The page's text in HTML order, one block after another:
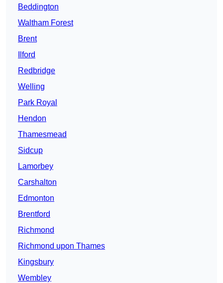
Beddington
Waltham Forest
Brent
Ilford
Redbridge
Welling
Park Royal
Hendon
Thamesmead
Sidcup
Lamorbey
Carshalton
Edmonton
Brentford
Richmond
Richmond upon Thames
Kingsbury
Wembley